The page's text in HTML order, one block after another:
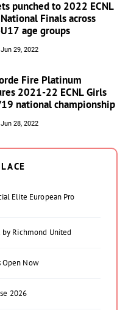
punched to 2022 ECNL
Finals across
age groups
Jun 29, 2022
Fire Platinum
2021-22 ECNL Girls
national championship
Jun 28, 2022
Elite European Pro
by Richmond United
Open Now
2026